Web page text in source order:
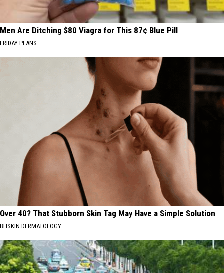
Men Are Ditching $80 Viagra for This 87¢ Blue Pill
FRIDAY PLANS
Over 40? That Stubborn Skin Tag May Have a Simple Solution
BHSKIN DERMATOLOGY